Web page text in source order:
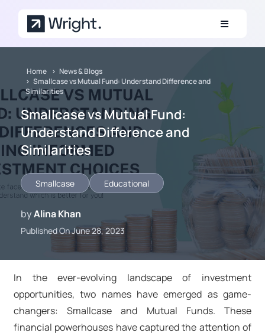
Home
News & Blogs
Smallcase vs Mutual Fund: Understand Difference and
Similarities
Smallcase vs Mutual Fund:
Understand Difference and
Similarities
Smallcase Educational
byAlina Khan
Published On June 28, 2023
In the ever-evolving landscape of investment
opportunities, two names have emerged as game-
changers: Smallcase and Mutual Funds. These
financial powerhouses have captured the attention of